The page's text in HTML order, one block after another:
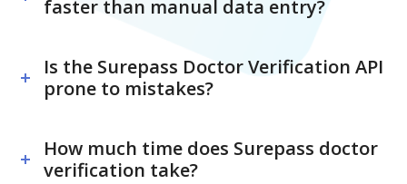
faster than manual data entry?
Is the Surepass Doctor Verification API
prone to mistakes?
How much time does Surepass doctor
verification take?